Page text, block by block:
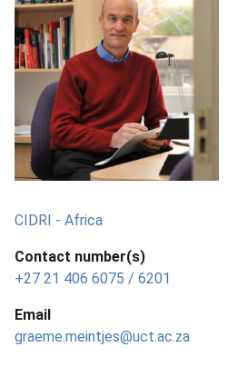
CIDRI - Africa
Contact number(s)
+27 21 406 6075 / 6201
Email
graeme.meintjes@uct.ac.za